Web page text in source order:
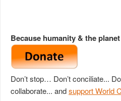
Because humanity & the
Don’t stop… Don’t conciliate...
collaborate... andsupport World